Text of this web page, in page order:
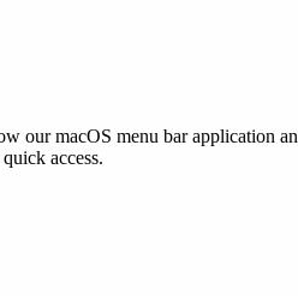
our macOS menu bar application
access.